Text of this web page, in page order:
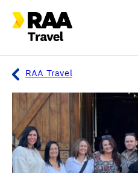
Flights & Stays
Holidays & Destinations
Travel extras
Inspiration
RAA Travel